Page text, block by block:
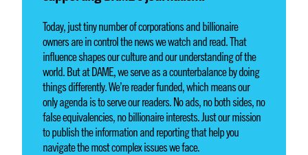
Today, just tiny number of corporations and billionaire
owners are in control the news we watch and read. That
influence shapes our culture and our understanding of the
world. But at DAME, we serve as a counterbalance by doing
things differently. We’re reader funded, which means our
only agenda is to serve our readers. No ads, no both sides, no
false equivalencies, no billionaire interests. Just our mission
to publish the information and reporting that help you
navigate the most complex issues we face.